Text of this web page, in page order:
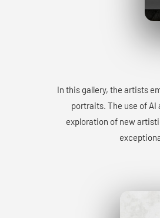
In this gallery, the artists
portraits. The use of
exploration of new